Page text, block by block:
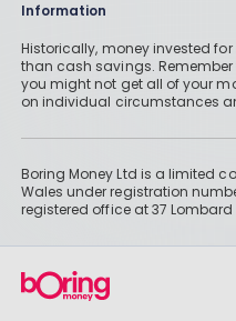
Information
Historically, money invested
than cash savings.
you might not get all of your
on individual circumstances
Boring Money Ltd is a limited
Wales under registration
registered office at 37 Lombard